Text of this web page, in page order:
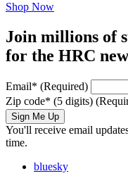
Shop Now
Join millions of
for the HRC
Email* (Required)
Zip code* (5 digits)
Sign Me Up
You'll receive email
time.
bluesky